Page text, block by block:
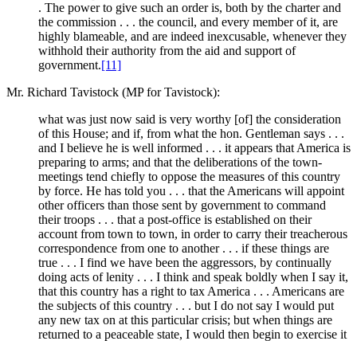
. The power to give such an order is, both by the charter and
the commission . . . the council, and every member of it, are
highly blameable, and are indeed inexcusable, whenever they
withhold their authority from the aid and support of
government.[11]
Mr. Richard Tavistock (MP for Tavistock):
what was just now said is very worthy [of] the consideration
of this House; and if, from what the hon. Gentleman says . . .
and I believe he is well informed . . . it appears that America is
preparing to arms; and that the deliberations of the town-
meetings tend chiefly to oppose the measures of this country
by force. He has told you . . . that the Americans will appoint
other officers than those sent by government to command
their troops . . . that a post-office is established on their
account from town to town, in order to carry their treacherous
correspondence from one to another . . . if these things are
true . . . I find we have been the aggressors, by continually
doing acts of lenity . . . I think and speak boldly when I say it,
that this country has a right to tax America . . . Americans are
the subjects of this country . . . but I do not say I would put
any new tax on at this particular crisis; but when things are
returned to a peaceable state, I would then begin to exercise it